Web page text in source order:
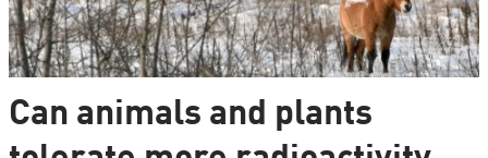
Can animals and plants